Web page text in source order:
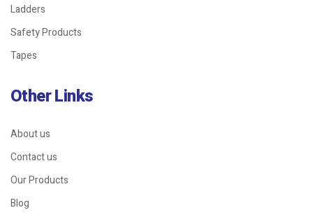
Ladders
Safety Products
Tapes
Other Links
About us
Contact us
Our Products
Blog